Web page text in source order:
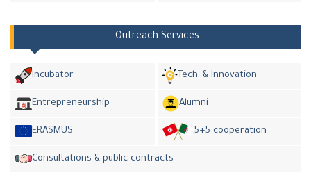
Outreach Services
Incubator Tech. & Innovation
Entrepreneurship Alumni
ERASMUS 5+5 cooperation
Consultations & public contracts